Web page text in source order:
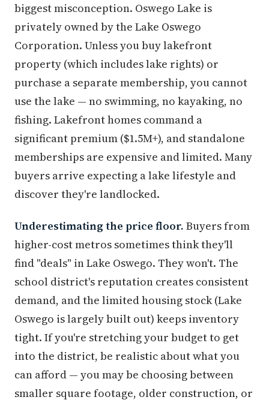
biggest misconception. Oswego Lake is
privately owned by the Lake Oswego
Corporation. Unless you buy lakefront
property (which includes lake rights) or
purchase a separate membership, you cannot
use the lake — no swimming, no kayaking, no
fishing. Lakefront homes command a
significant premium ($1.5M+), and standalone
memberships are expensive and limited. Many
buyers arrive expecting a lake lifestyle and
discover they're landlocked.
Underestimating the price floor. Buyers from
higher-cost metros sometimes think they'll
find "deals" in Lake Oswego. They won't. The
school district's reputation creates consistent
demand, and the limited housing stock (Lake
Oswego is largely built out) keeps inventory
tight. If you're stretching your budget to get
into the district, be realistic about what you
can afford — you may be choosing between
smaller square footage, older construction, or